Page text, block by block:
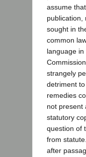
assume
publication,
sought in
common
language
strangely
detriment
remedies
not present
statutory
question of
from
after